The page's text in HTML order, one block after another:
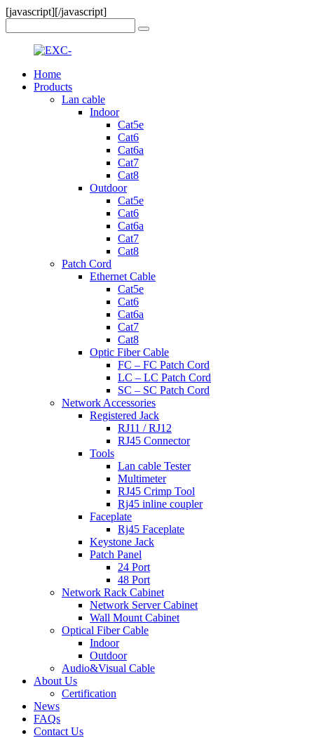
[javascript][/javascript]
Home
Products
Lan cable
Indoor
Cat5e
Cat6
Cat6a
Cat7
Cat8
Outdoor
Cat5e
Cat6
Cat6a
Cat7
Cat8
Patch Cord
Ethernet Cable
Cat5e
Cat6
Cat6a
Cat7
Cat8
Optic Fiber Cable
FC – FC Patch Cord
LC – LC Patch Cord
SC – SC Patch Cord
Network Accessories
Registered Jack
RJ11 / RJ12
RJ45 Connector
Tools
Lan cable Tester
Multimeter
RJ45 Crimp Tool
Rj45 inline coupler
Faceplate
Rj45 Faceplate
Keystone Jack
Patch Panel
24 Port
48 Port
Network Rack Cabinet
Network Server Cabinet
Wall Mount Cabinet
Optical Fiber Cable
Indoor
Outdoor
Audio&Visual Cable
About Us
Certification
News
FAQs
Contact Us